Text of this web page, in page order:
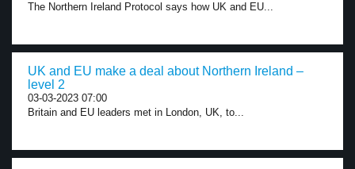
The Northern Ireland Protocol says how UK and EU...
UK and EU make a deal about Northern Ireland –
level 2
03-03-2023 07:00
Britain and EU leaders met in London, UK, to...